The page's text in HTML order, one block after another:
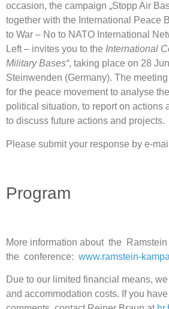
occasion, the campaign „Stopp Air
together with the International Peace
to War – No to NATO International
Left – invites you to the International
Military Bases“, taking place on 28
Steinwenden (Germany). The
for the peace movement to analyse
political situation, to report on actions
to discuss future actions and projects.
Please submit your response by e-
Program
More information about the
the conference: www.ramstein-
Due to our limited financial means,
and accommodation costs. If you